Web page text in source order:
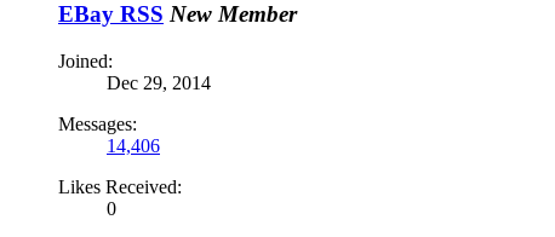
EBay RSS New Member
Joined:
Dec 29, 2014
Messages:
14,406
Likes Received:
0